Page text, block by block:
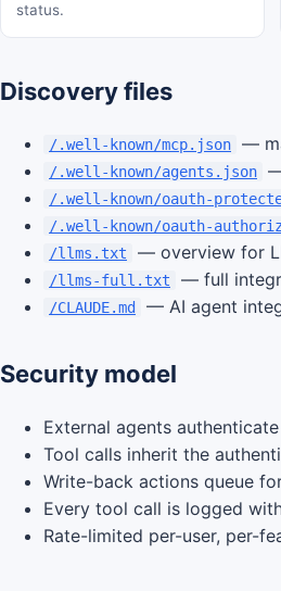
status.
Discovery files
/.well-known/mcp.json —
/.well-known/agents.json
/.well-known/oauth-
/.well-known/oauth-
/llms.txt — overview for
/llms-full.txt — full
/CLAUDE.md — AI agent
Security model
External agents
Tool calls inherit the
Write-back actions queue
Every tool call is logged
Rate-limited per-user, per-